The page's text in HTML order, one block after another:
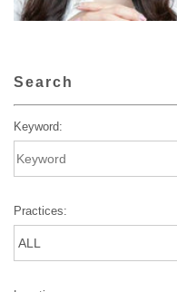
Search
Keyword:
Practices: